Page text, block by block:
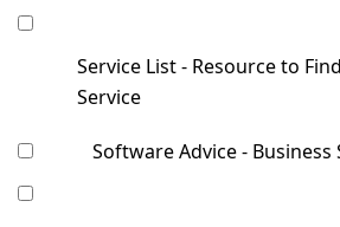
Service List - Resource to
Service
Software Advice - Business